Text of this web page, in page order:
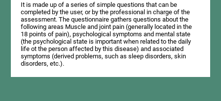
It is made up of a series of simple questions that can be
completed by the user, or by the professional in charge of the
assessment. The questionnaire gathers questions about the
following areas Muscle and joint pain (generally located in the
18 points of pain), psychological symptoms and mental state
(the psychological state is important when related to the daily
life ot the person affected by this disease) and associated
symptoms (derived problems, such as sleep disorders, skin
disorders, etc.).